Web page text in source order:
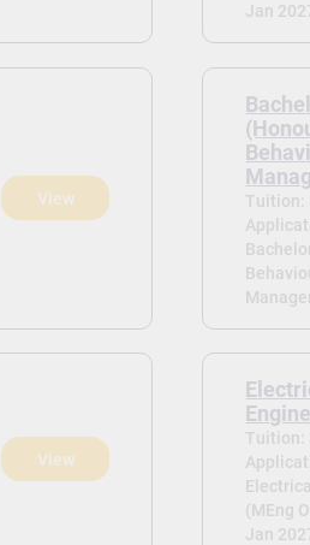
Jan
View
Tuition:
View
Tuition:
(MEng
Jan